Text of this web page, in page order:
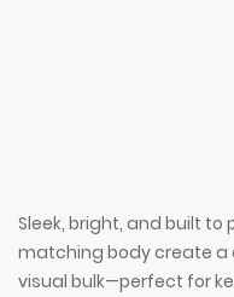
Sleek, bright, and built
matching body create a
visual bulk—perfect for